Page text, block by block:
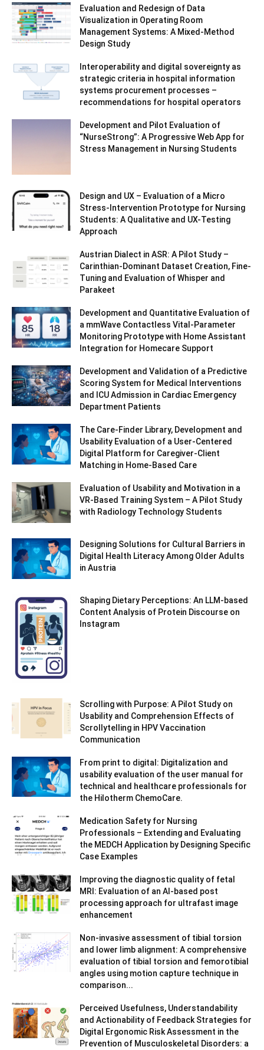
Evaluation and Redesign of Data
Visualization in Operating Room
Management Systems: A Mixed-Method
Design Study
Interoperability and digital sovereignty as
strategic criteria in hospital information
systems procurement processes –
recommendations for hospital operators
Development and Pilot Evaluation of
“NurseStrong”: A Progressive Web App for
Stress Management in Nursing Students
Design and UX – Evaluation of a Micro
Stress-Intervention Prototype for Nursing
Students: A Qualitative and UX-Testing
Approach
Austrian Dialect in ASR: A Pilot Study –
Carinthian-Dominant Dataset Creation, Fine-
Tuning and Evaluation of Whisper and
Parakeet
Development and Quantitative Evaluation of
a mmWave Contactless Vital-Parameter
Monitoring Prototype with Home Assistant
Integration for Homecare Support
Development and Validation of a Predictive
Scoring System for Medical Interventions
and ICU Admission in Cardiac Emergency
Department Patients
The Care-Finder Library, Development and
Usability Evaluation of a User-Centered
Digital Platform for Caregiver-Client
Matching in Home-Based Care
Evaluation of Usability and Motivation in a
VR-Based Training System – A Pilot Study
with Radiology Technology Students
Designing Solutions for Cultural Barriers in
Digital Health Literacy Among Older Adults
in Austria
Shaping Dietary Perceptions: An LLM-based
Content Analysis of Protein Discourse on
Instagram
Scrolling with Purpose: A Pilot Study on
Usability and Comprehension Effects of
Scrollytelling in HPV Vaccination
Communication
From print to digital: Digitalization and
usability evaluation of the user manual for
technical and healthcare professionals for
the Hilotherm ChemoCare.
Medication Safety for Nursing
Professionals – Extending and Evaluating
the MEDCH Application by Designing Specific
Case Examples
Improving the diagnostic quality of fetal
MRI: Evaluation of an AI-based post
processing approach for ultrafast image
enhancement
Non-invasive assessment of tibial torsion
and lower limb alignment: A comprehensive
evaluation of tibial torsion and femorotibial
angles using motion capture technique in
comparison...
Perceived Usefulness, Understandability
and Actionability of Feedback Strategies for
Digital Ergonomic Risk Assessment in the
Prevention of Musculoskeletal Disorders: a